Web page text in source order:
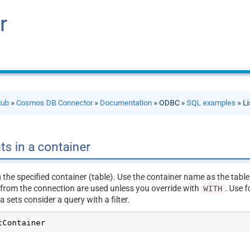
»Cosmos DB Connector» Documentation » ODBC »SQL examples »
in a container
specified container (table). Use the container name as the
the connection are used unless you override with WITH . Use
sets consider a query with a filter.